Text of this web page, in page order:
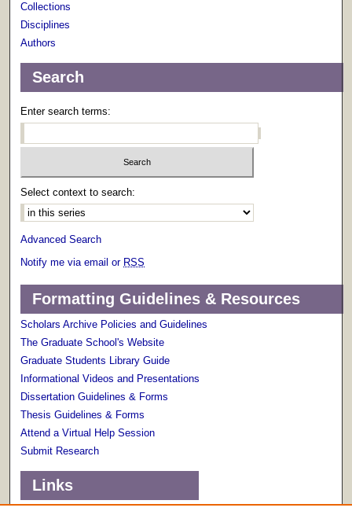
Collections
Disciplines
Authors
Search
Enter search terms:
Select context to search:
Advanced Search
Notify me via email or RSS
Formatting Guidelines & Resources
Scholars Archive Policies and Guidelines
The Graduate School's Website
Graduate Students Library Guide
Informational Videos and Presentations
Dissertation Guidelines & Forms
Thesis Guidelines & Forms
Attend a Virtual Help Session
Submit Research
Links